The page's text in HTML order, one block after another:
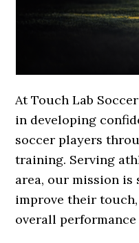
At Touch Lab
in developing
soccer players
training. Serving
area, our mission is
improve their
overall